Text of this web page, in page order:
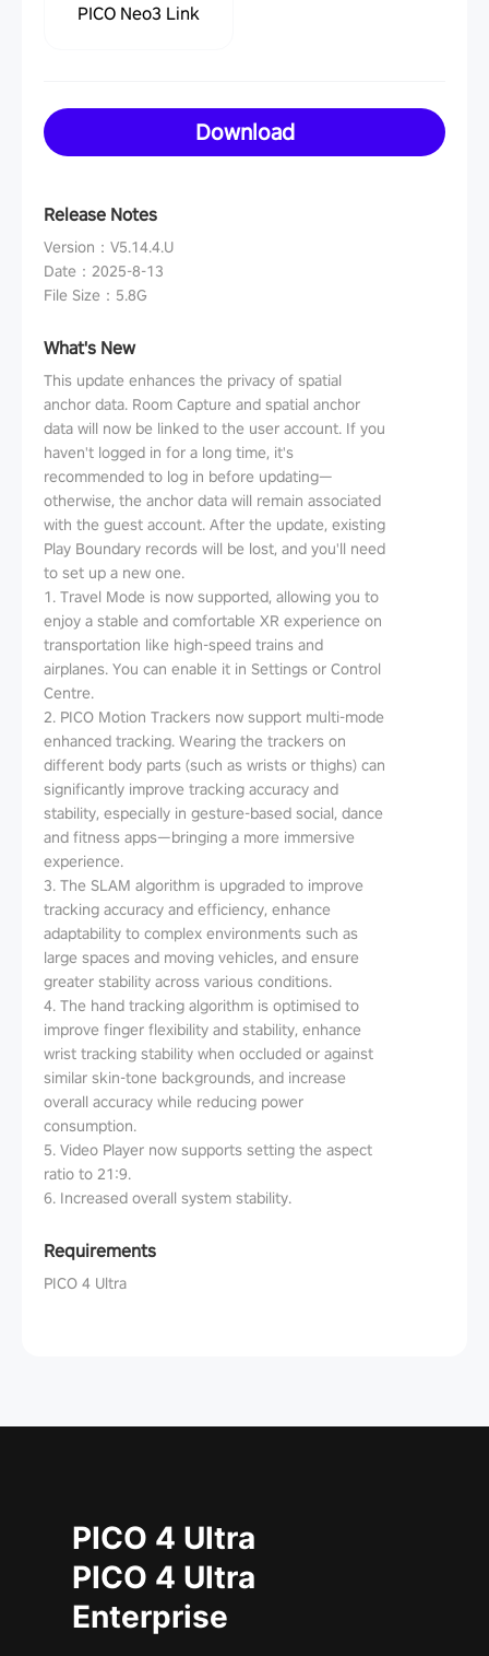
PICO Neo3 Link
Download
Release Notes
Version ： V5.14.4.U
Date ： 2025-8-13
File Size ： 5.8G
What's New
This update enhances the privacy of spatial
anchor data. Room Capture and spatial anchor
data will now be linked to the user account. If you
haven't logged in for a long time, it's
recommended to log in before updating—
otherwise, the anchor data will remain associated
with the guest account. After the update, existing
Play Boundary records will be lost, and you'll need
to set up a new one.
1. Travel Mode is now supported, allowing you to
enjoy a stable and comfortable XR experience on
transportation like high-speed trains and
airplanes. You can enable it in Settings or Control
Centre.
2. PICO Motion Trackers now support multi-mode
enhanced tracking. Wearing the trackers on
different body parts (such as wrists or thighs) can
significantly improve tracking accuracy and
stability, especially in gesture-based social, dance
and fitness apps—bringing a more immersive
experience.
3. The SLAM algorithm is upgraded to improve
tracking accuracy and efficiency, enhance
adaptability to complex environments such as
large spaces and moving vehicles, and ensure
greater stability across various conditions.
4. The hand tracking algorithm is optimised to
improve finger flexibility and stability, enhance
wrist tracking stability when occluded or against
similar skin-tone backgrounds, and increase
overall accuracy while reducing power
consumption.
5. Video Player now supports setting the aspect
ratio to 21:9.
6. Increased overall system stability.
Requirements
PICO 4 Ultra
PICO 4 Ultra
PICO 4 Ultra
Enterprise